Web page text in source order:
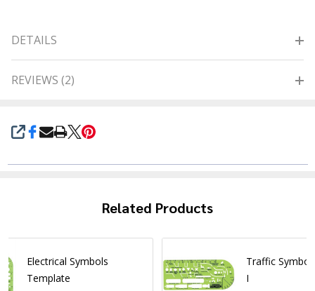
SHARE
DETAILS
REVIEWS (2)
Related Products
Electrical Symbols
Template
Traffic
I